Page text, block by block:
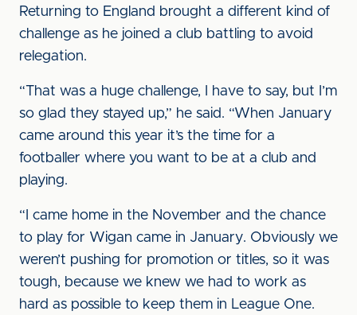
Returning to England brought a different kind of
challenge as he joined a club battling to avoid
relegation.
“That was a huge challenge, I have to say, but I’m
so glad they stayed up,” he said. “When January
came around this year it’s the time for a
footballer where you want to be at a club and
playing.
“I came home in the November and the chance
to play for Wigan came in January. Obviously we
weren’t pushing for promotion or titles, so it was
tough, because we knew we had to work as
hard as possible to keep them in League One.